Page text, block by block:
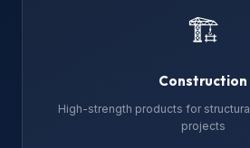
🏗
Construction
High-strength products for
projects